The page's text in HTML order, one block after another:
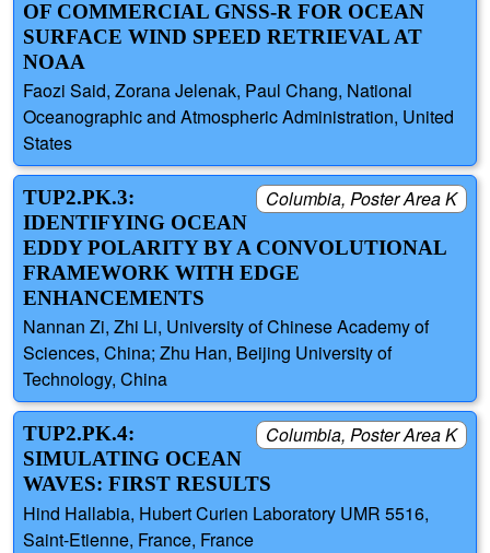
OF COMMERCIAL GNSS-R FOR OCEAN
SURFACE WIND SPEED RETRIEVAL AT
NOAA
Faozi Said, Zorana Jelenak, Paul Chang, National
Oceanographic and Atmospheric Administration, United
States
Columbia, Poster Area K
TUP2.PK.3:
IDENTIFYING OCEAN
EDDY POLARITY BY A CONVOLUTIONAL
FRAMEWORK WITH EDGE
ENHANCEMENTS
Nannan Zi, Zhi Li, University of Chinese Academy of
Sciences, China; Zhu Han, Beijing University of
Technology, China
Columbia, Poster Area K
TUP2.PK.4:
SIMULATING OCEAN
WAVES: FIRST RESULTS
Hind Hallabia, Hubert Curien Laboratory UMR 5516,
Saint-Etienne, France, France